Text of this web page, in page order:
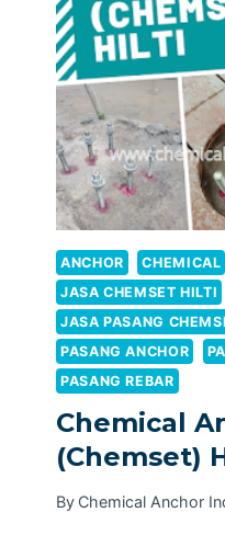
ANCHOR CHEMICAL
JASA CHEMSET HILTI
JASA PASANG
PASANG ANCHOR
PASANG REBAR
Chemical
(Chemset)
By Chemical Anchor